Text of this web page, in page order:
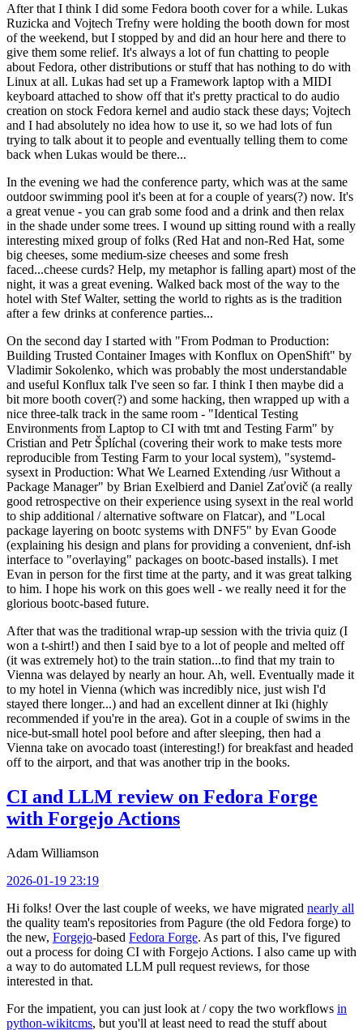
After that I think I did some Fedora booth cover for a while. Lukas
Ruzicka and Vojtech Trefny were holding the booth down for most
of the weekend, but I stopped by and did an hour here and there to
give them some relief. It's always a lot of fun chatting to people
about Fedora, other distributions or stuff that has nothing to do with
Linux at all. Lukas had set up a Framework laptop with a MIDI
keyboard attached to show off that it's pretty practical to do audio
creation on stock Fedora kernel and audio stack these days; Vojtech
and I had absolutely no idea how to use it, so we had lots of fun
trying to talk about it to people and eventually telling them to come
back when Lukas would be there...
In the evening we had the conference party, which was at the same
outdoor swimming pool it's been at for a couple of years(?) now. It's
a great venue - you can grab some food and a drink and then relax
in the shade under some trees. I wound up sitting round with a really
interesting mixed group of folks (Red Hat and non-Red Hat, some
big cheeses, some medium-size cheeses and some fresh
faced...cheese curds? Help, my metaphor is falling apart) most of the
night, it was a great evening. Walked back most of the way to the
hotel with Stef Walter, setting the world to rights as is the tradition
after a few drinks at conference parties...
On the second day I started with "From Podman to Production:
Building Trusted Container Images with Konflux on OpenShift" by
Vladimir Sokolenko, which was probably the most understandable
and useful Konflux talk I've seen so far. I think I then maybe did a
bit more booth cover(?) and some hacking, then wrapped up with a
nice three-talk track in the same room - "Identical Testing
Environments from Laptop to CI with tmt and Testing Farm" by
Cristian and Petr Šplíchal (covering their work to make tests more
reproducible from Testing Farm to your local system), "systemd-
sysext in Production: What We Learned Extending /usr Without a
Package Manager" by Brian Exelbierd and Daniel Zaťovič (a really
good retrospective on their experience using sysext in the real world
to ship additional / alternative software on Flatcar), and "Local
package layering on bootc systems with DNF5" by Evan Goode
(explaining his design and plans for providing a convenient, dnf-ish
interface to "overlaying" packages on bootc-based installs). I met
Evan in person for the first time at the party, and it was great talking
to him. I hope his work on this goes well - we really need it for the
glorious bootc-based future.
After that was the traditional wrap-up session with the trivia quiz (I
won a t-shirt!) and then I said bye to a lot of people and melted off
(it was extremely hot) to the train station...to find that my train to
Vienna was delayed by nearly an hour. Ah, well. Eventually made it
to my hotel in Vienna (which was incredibly nice, just wish I'd
stayed there longer...) and had an excellent dinner at Iki (highly
recommended if you're in the area). Got in a couple of swims in the
nice-but-small hotel pool before and after sleeping, then had a
Vienna take on avocado toast (interesting!) for breakfast and headed
off to the airport, and that was another trip in the books.
CI and LLM review on Fedora Forge
with Forgejo Actions
Adam Williamson
2026-01-19 23:19
Hi folks! Over the last couple of weeks, we have migrated nearly all
the quality team's repositories from Pagure (the old Fedora forge) to
the new, Forgejo-based Fedora Forge. As part of this, I've figured
out a process for doing CI with Forgejo Actions. I also came up with
a way to do automated LLM pull request reviews, for those
interested in that.
For the impatient, you can just look at / copy the two workflows in
python-wikitcms, but you'll at least need to read the stuff about